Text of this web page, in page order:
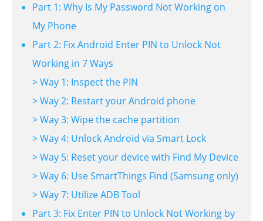
Part 1: Why Is My Password Not Working on
My Phone
Part 2: Fix Android Enter PIN to Unlock Not
Working in 7 Ways
> Way 1: Inspect the PIN
> Way 2: Restart your Android phone
> Way 3: Wipe the cache partition
> Way 4: Unlock Android via Smart Lock
> Way 5: Reset your device with Find My Device
> Way 6: Use SmartThings Find (Samsung only)
> Way 7: Utilize ADB Tool
Part 3: Fix Enter PIN to Unlock Not Working by